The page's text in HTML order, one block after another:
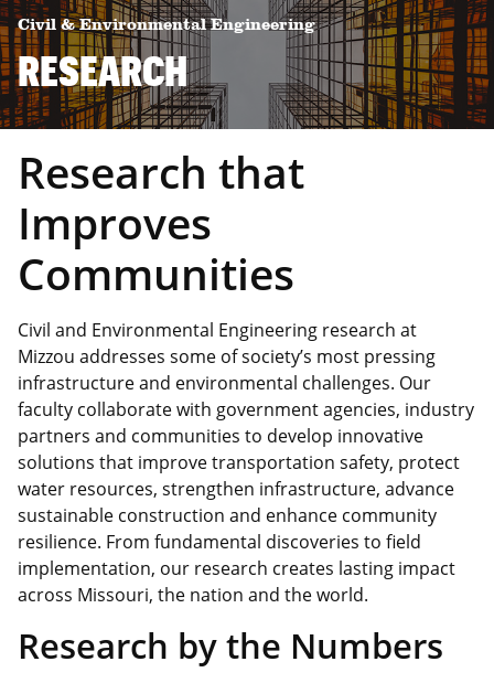
Civil & Environmental Engineering
RESEARCH
Research that
Improves
Communities
Civil and Environmental Engineering research at
Mizzou addresses some of society’s most pressing
infrastructure and environmental challenges. Our
faculty collaborate with government agencies, industry
partners and communities to develop innovative
solutions that improve transportation safety, protect
water resources, strengthen infrastructure, advance
sustainable construction and enhance community
resilience. From fundamental discoveries to field
implementation, our research creates lasting impact
across Missouri, the nation and the world.
Research by the Numbers